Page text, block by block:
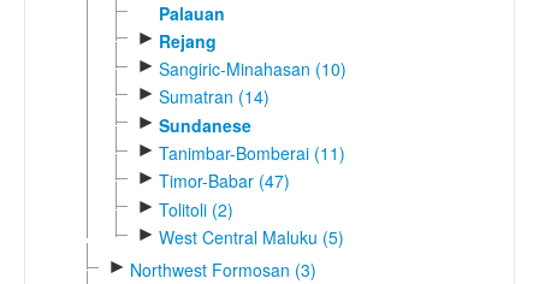
Palauan
► Rejang
► Sangiric-Minahasan (10)
► Sumatran (14)
► Sundanese
► Tanimbar-Bomberai (11)
► Timor-Babar (47)
► Tolitoli (2)
► West Central Maluku (5)
► Northwest Formosan (3)